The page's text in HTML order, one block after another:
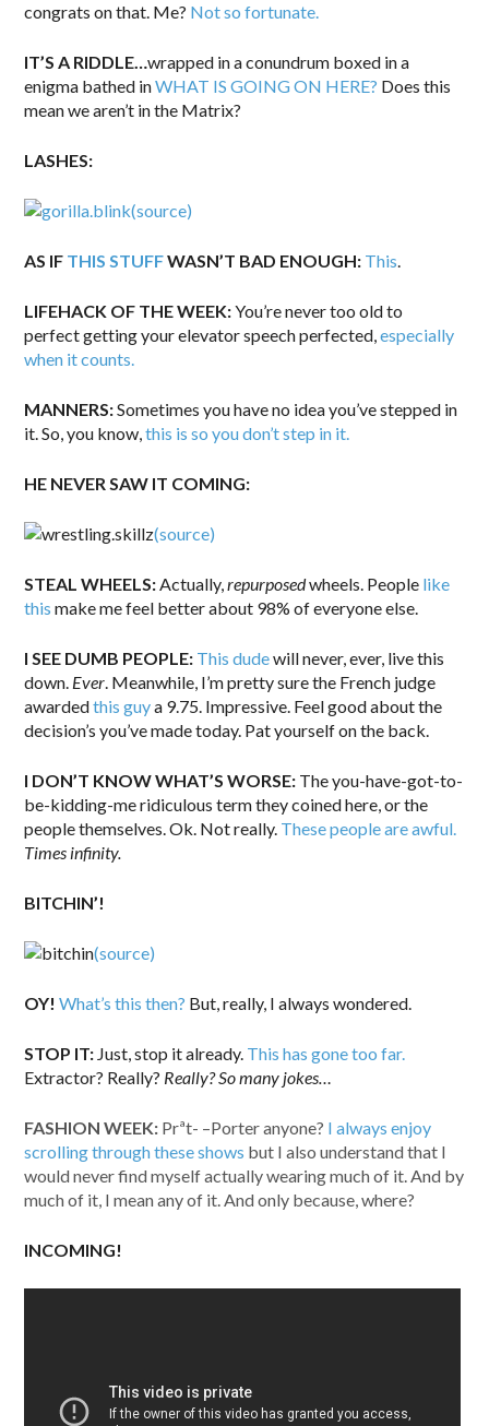
congrats on that. Me? Not so fortunate.
IT’S A RIDDLE…wrapped in a conundrum boxed in a
enigma bathed inWHAT IS GOING ON HERE? Does this
mean we aren’t in the Matrix?
LASHES:
(source)
AS IF THIS STUFFWASN’T BAD ENOUGH: This.
LIFEHACK OF THE WEEK:You’re never too old to
perfect getting your elevator speech perfected,especially
when it counts.
MANNERS:Sometimes you have no idea you’ve stepped in
it. So, you know,this is so you don’t step in it.
HE NEVER SAW IT COMING:
(source)
STEAL WHEELS:Actually,repurposedwheels. People like
this make me feel better about 98% of everyone else.
I SEE DUMB PEOPLE: This dudewill never, ever, live this
down. Ever. Meanwhile, I’m pretty sure the French judge
awardedthis guya 9.75. Impressive. Feel good about the
decision’s you’ve made today. Pat yourself on the back.
I DON’T KNOW WHAT’S WORSE: The you-have-got-to-
be-kidding-me ridiculous term they coined here, or the
people themselves. Ok. Not really. These people are awful.
Times infinity.
BITCHIN’!
(source)
OY! What’s this then? But, really, I always wondered.
STOP IT: Just, stop it already. This has gone too far.
Extractor? Really? Really? So many jokes…
FASHION WEEK: Prªt- –Porter anyone? I always enjoy
scrolling through these shows but I also understand that I
would never find myself actually wearing much of it. And by
much of it, I mean any of it. And only because, where?
INCOMING!